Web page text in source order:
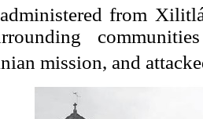
from
mission, and